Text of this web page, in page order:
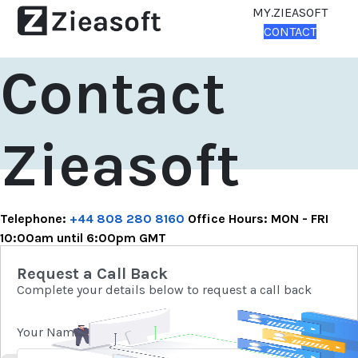
MY.ZIEASOFT
CONTACT
Contact
Zieasoft
Telephone: +44 808 280 8160 Office Hours: MON - FRI
10:00am until 6:00pm GMT
Request a Call Back
Complete your details below to request a call back
Your Name